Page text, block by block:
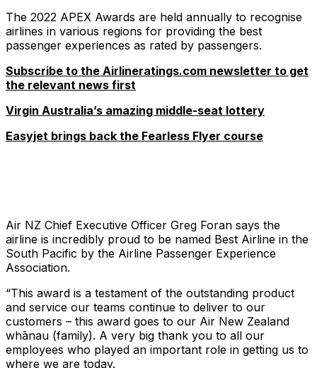
The 2022 APEX Awards are held annually to recognise
airlines in various regions for providing the best
passenger experiences as rated by passengers.
Subscribe to the Airlineratings.com newsletter to get
the relevant news first
Virgin Australia’s amazing middle-seat lottery
Easyjet brings back the Fearless Flyer course
Air NZ Chief Executive Officer Greg Foran says the
airline is incredibly proud to be named Best Airline in the
South Pacific by the Airline Passenger Experience
Association.
“This award is a testament of the outstanding product
and service our teams continue to deliver to our
customers – this award goes to our Air New Zealand
whānau (family). A very big thank you to all our
employees who played an important role in getting us to
where we are today.